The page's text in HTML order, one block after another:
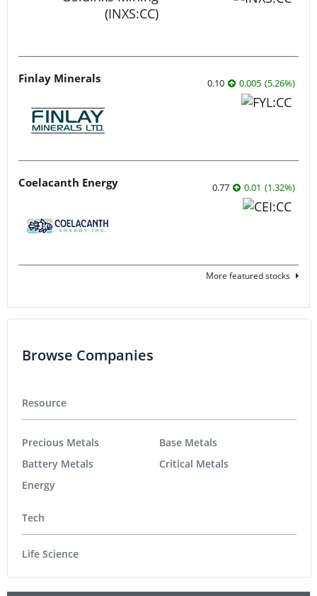
Finlay Minerals 0.10 0.005 (5.26%)
Coelacanth Energy 0.77 0.01 (1.32%)
More featured stocks
Browse Companies
Resource
Precious Metals
Battery Metals
Energy
Base Metals
Critical Metals
Tech
Life Science